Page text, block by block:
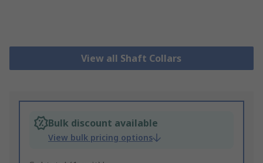
View all Shaft Collars
Bulk discount available
View bulk pricing options